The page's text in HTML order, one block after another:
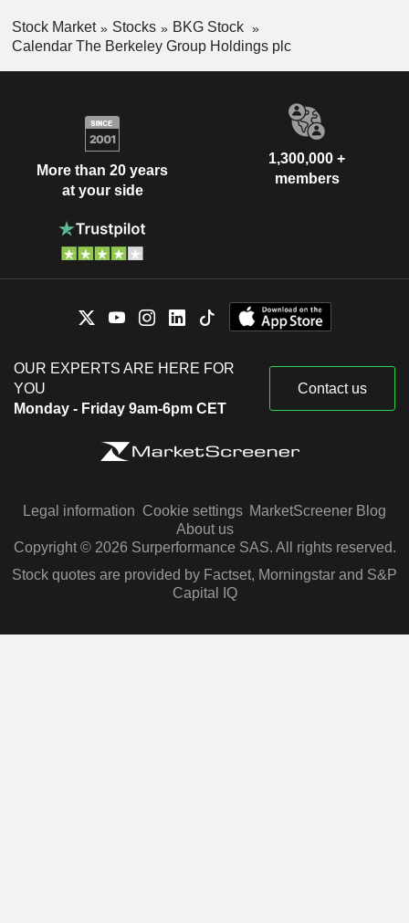
Stock Market Stocks
BKG Stock
Calendar The Berkeley Group Holdings plc
More than 20 years
at your side
1,300,000 +
members
OUR EXPERTS ARE HERE FOR
YOU
Monday - Friday 9am-6pm CET
Contact us
Legal information Cookie settings MarketScreener Blog
About us
Copyright © 2026 Surperformance SAS. All rights reserved.
Stock quotes are provided by Factset, Morningstar and S&P
Capital IQ